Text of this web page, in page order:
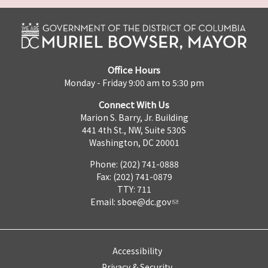
Office Hours
Monday - Friday 9:00 am to 5:30 pm
Connect With Us
Marion S. Barry, Jr. Building
441 4th St., NW, Suite 530S
Washington, DC 20001
Phone: (202) 741-0888
Fax: (202) 741-0879
TTY: 711
Email: sboe@dc.gov
Accessibility